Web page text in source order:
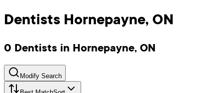
Dentists Hornepayne, ON
0 Dentists in Hornepayne, ON
Modify Search